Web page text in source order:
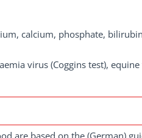
calcium, phosphate,
virus (Coggins test), equine
are based on the (German)